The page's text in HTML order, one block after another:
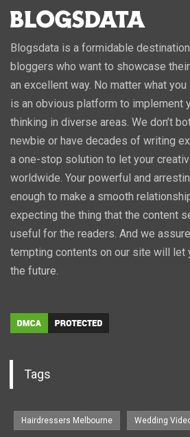
Blogsdata is a formidable
bloggers who want to showcase
an excellent way. No matter what
is an obvious platform to implement
thinking in diverse areas. We don’t
newbie or have decades of writing
a one-stop solution to let your
worldwide. Your powerful and
enough to make a smooth
expecting the thing that the content
useful for the readers. And we
tempting contents on our site will let
the future.
Tags
Hairdressers Melbourne Wedding